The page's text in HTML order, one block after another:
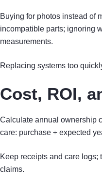
Buying for photos instead of
incompatible parts; ignoring
measurements.
Replacing systems too
Cost, ROI,
Calculate annual ownership
care: purchase ÷ expected
Keep receipts and care
claims.